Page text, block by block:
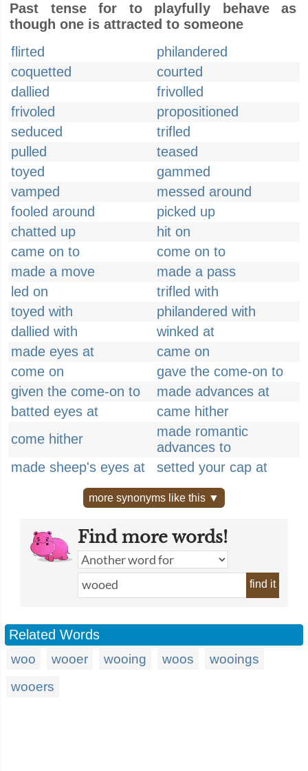
Past tense for to playfully behave as
though one is attracted to someone
flirted
philandered
coquetted
courted
dallied
frivolled
frivoled
propositioned
seduced
trifled
pulled
teased
toyed
gammed
vamped
messed around
fooled around
picked up
chatted up
hit on
came on to
come on to
made a move
made a pass
led on
trifled with
toyed with
philandered with
dallied with
winked at
made eyes at
came on
come on
gave the come-on to
given the come-on to
made advances at
batted eyes at
came hither
come hither
made romantic
advances to
made sheep's eyes at
setted your cap at
more synonyms like this ▼
Find more words!
find it
Related Words
woo wooer wooing woos
wooings
wooers